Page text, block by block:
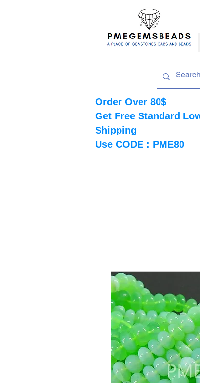
Order Over 80$
Get Free Standard
Shipping
Use CODE : PME80